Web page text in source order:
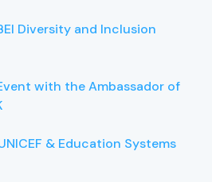
Diversity and Inclusion
with the Ambassador of
& Education Systems